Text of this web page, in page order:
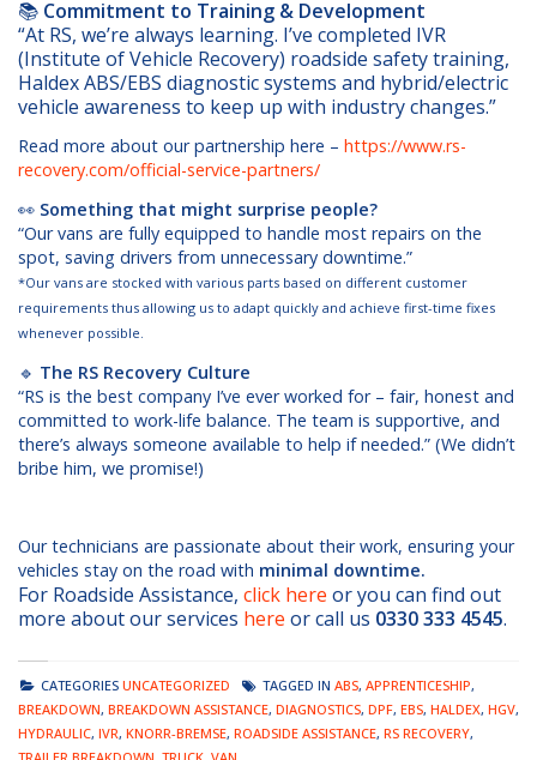
📚 Commitment to Training & Development
“At RS, we’re always learning. I’ve completed IVR
(Institute of Vehicle Recovery) roadside safety training,
Haldex ABS/EBS diagnostic systems and hybrid/electric
vehicle awareness to keep up with industry changes.”
Read more about our partnership here – https://www.rs-
recovery.com/official-service-partners/
👀 Something that might surprise people?
“Our vans are fully equipped to handle most repairs on the
spot, saving drivers from unnecessary downtime.”
*Our vans are stocked with various parts based on different customer
requirements thus allowing us to adapt quickly and achieve first-time fixes
whenever possible.
🔹 The RS Recovery Culture
“RS is the best company I’ve ever worked for – fair, honest and
committed to work-life balance. The team is supportive, and
there’s always someone available to help if needed.” (We didn’t
bribe him, we promise!)
Our technicians are passionate about their work, ensuring your
vehicles stay on the road with minimal downtime.
For Roadside Assistance, click here or you can find out
more about our services here or call us 0330 333 4545.
CATEGORIES UNCATEGORIZED TAGGED IN ABS, APPRENTICESHIP,
BREAKDOWN, BREAKDOWN ASSISTANCE, DIAGNOSTICS, DPF, EBS, HALDEX, HGV,
HYDRAULIC, IVR, KNORR-BREMSE, ROADSIDE ASSISTANCE, RS RECOVERY,